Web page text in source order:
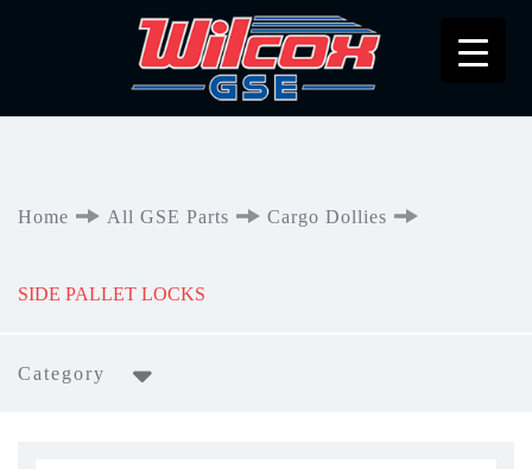
Home All GSE Parts Cargo Dollies
SIDE PALLET LOCKS
Category